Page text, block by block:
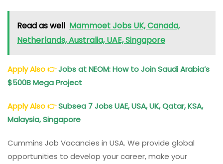
Read as well Mammoet Jobs UK, Canada,
Netherlands, Australia, UAE, Singapore
Apply Also👉Jobs at NEOM: How to Join Saudi Arabia’s
$500B Mega Project
Apply Also👉Subsea 7 JobsUAE, USA, UK, Qatar, KSA,
Malaysia, Singapore
Cummins Job Vacancies in USA. We provide global
opportunities to develop your career, make your